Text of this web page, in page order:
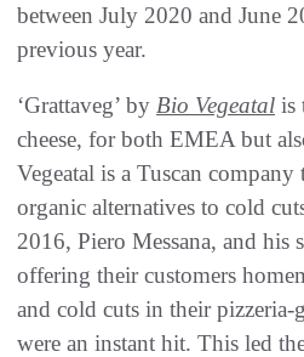
between July 2020 and June
previous year.
‘Grattaveg’ by Bio Vegeatal is
cheese, for both EMEA but
Vegeatal is a Tuscan
organic alternatives to cold
2016, Piero Messana, and his
offering their customers
and cold cuts in their pizzeria-
were an instant hit. This led